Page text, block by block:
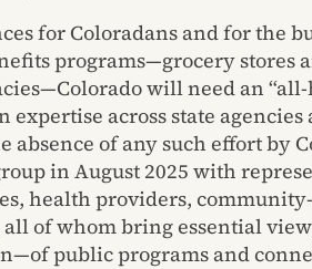
for Coloradans and for the
programs—grocery stores
will need an
expertise across state
of any such effort by
in August 2025 with
health providers,
of whom bring essential
public programs and